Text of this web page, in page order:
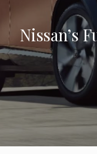
Nissan’s